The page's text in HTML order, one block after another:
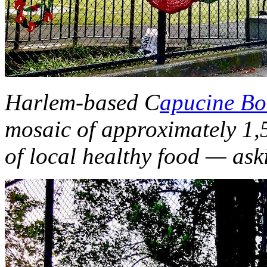
Harlem-based Capucine
mosaic of approximately
of local healthy food —